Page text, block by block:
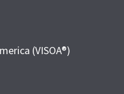
(VISOA®)